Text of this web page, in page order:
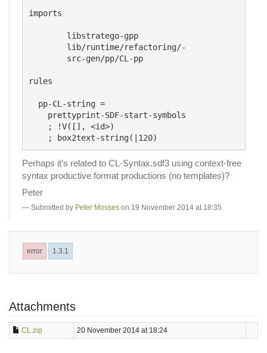
imports
rules
Perhaps it’s related to CL-Syntax.sdf3 using context-free
syntax productive format productions (no templates)?
Peter
Submitted by Peter Mosses on 19 November 2014 at 18:35
error 1.3.1
Attachments
CL.zip 20 November 2014 at 18:24